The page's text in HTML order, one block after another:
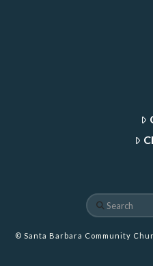
Search
© Santa Barbara Community